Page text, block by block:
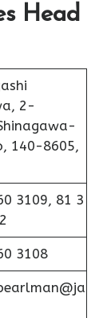
Head
2-
140-8605,
3109, 81 3
3108